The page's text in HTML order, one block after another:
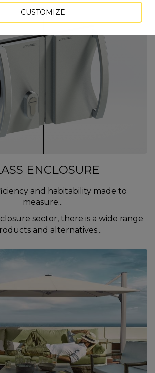
ENCLOSURE
and habitability made to
measure...
sector, there is a wide range
and alternatives...
CUSTOMIZE